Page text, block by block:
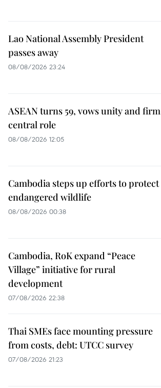
Lao National Assembly President
passes away
08/08/2026 23:24
ASEAN turns 59, vows unity and firm
central role
08/08/2026 12:05
Cambodia steps up efforts to protect
endangered wildlife
08/08/2026 00:38
Cambodia, RoK expand “Peace
Village” initiative for rural
development
07/08/2026 22:38
Thai SMEs face mounting pressure
from costs, debt: UTCC survey
07/08/2026 21:23